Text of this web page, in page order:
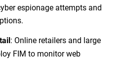
espionage attempts and
: Online retailers and large
FIM to monitor web